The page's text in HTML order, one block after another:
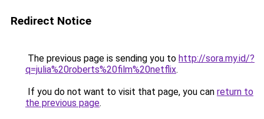
Redirect Notice
The previous page is sending you to http://sora.my.id/?
q=julia%20roberts%20film%20netflix.
If you do not want to visit that page, you can return to
the previous page.